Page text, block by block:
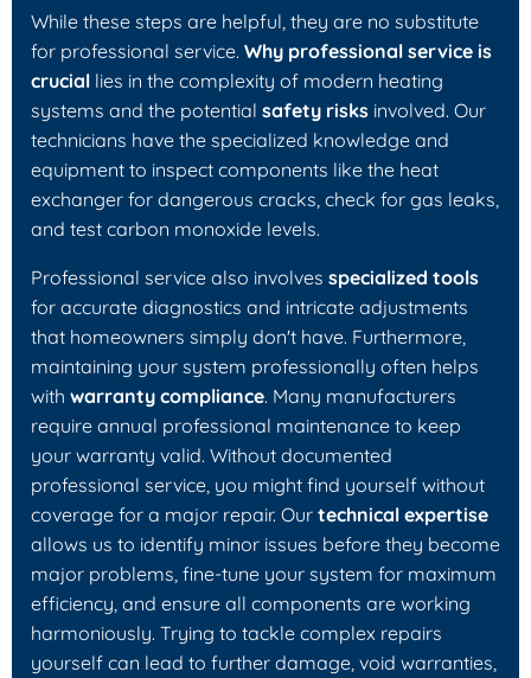
While these steps are helpful, they are no substitute
for professional service. Why professional service is
crucial lies in the complexity of modern heating
systems and the potential safety risks involved. Our
technicians have the specialized knowledge and
equipment to inspect components like the heat
exchanger for dangerous cracks, check for gas leaks,
and test carbon monoxide levels.
Professional service also involves specialized tools
for accurate diagnostics and intricate adjustments
that homeowners simply don't have. Furthermore,
maintaining your system professionally often helps
with warranty compliance. Many manufacturers
require annual professional maintenance to keep
your warranty valid. Without documented
professional service, you might find yourself without
coverage for a major repair. Our technical expertise
allows us to identify minor issues before they become
major problems, fine-tune your system for maximum
efficiency, and ensure all components are working
harmoniously. Trying to tackle complex repairs
yourself can lead to further damage, void warranties,